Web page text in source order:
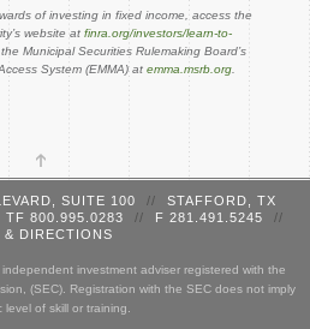
of investing in fixed income, access the
website atfinra.org/investors/learn-to-
Municipal Securities Rulemaking Board’s
System (EMMA) atemma.msrb.org
SUITE 100 //
STAFFORD, TX
TF 800.995.0283 // F 281.491.5245
//
& DIRECTIONS
investment adviser registered with the
(SEC). Registration with the SEC does not imply
level of skill or training.